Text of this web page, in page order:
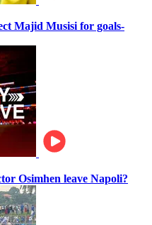
Majid Musisi for goals-
Osimhen leave Napoli?